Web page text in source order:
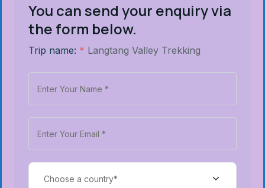
You can send your enquiry via
the form below.
Trip name: * Langtang Valley Trekking